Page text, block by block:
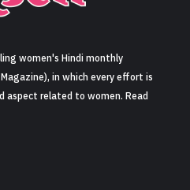
women's Hindi monthly
in which every effort is
aspect related to women. Read